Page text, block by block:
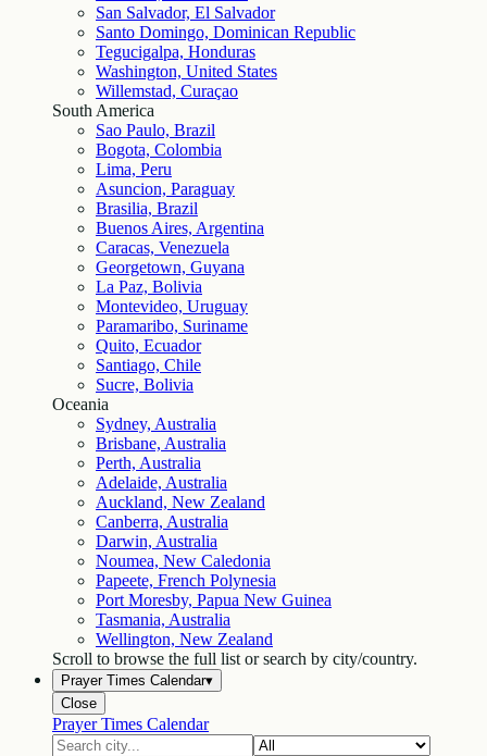
San Salvador, El Salvador
Santo Domingo, Dominican Republic
Tegucigalpa, Honduras
Washington, United States
Willemstad, Curaçao
South America
Sao Paulo, Brazil
Bogota, Colombia
Lima, Peru
Asuncion, Paraguay
Brasilia, Brazil
Buenos Aires, Argentina
Caracas, Venezuela
Georgetown, Guyana
La Paz, Bolivia
Montevideo, Uruguay
Paramaribo, Suriname
Quito, Ecuador
Santiago, Chile
Sucre, Bolivia
Oceania
Sydney, Australia
Brisbane, Australia
Perth, Australia
Adelaide, Australia
Auckland, New Zealand
Canberra, Australia
Darwin, Australia
Noumea, New Caledonia
Papeete, French Polynesia
Port Moresby, Papua New Guinea
Tasmania, Australia
Wellington, New Zealand
Scroll to browse the full list or search by city/country.
Prayer Times Calendar▾
Close
Prayer Times Calendar